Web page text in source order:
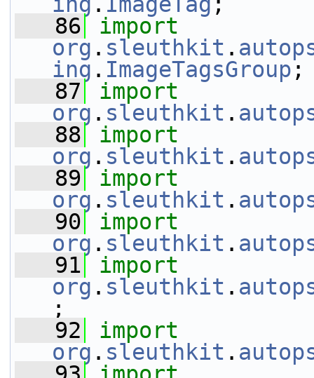
   86
import
org . sleuthkit .
ing . ImageTagsGroup ;
   87
import
org . sleuthkit .
   88
import
org . sleuthkit .
   89
import
org . sleuthkit .
   90
import
org . sleuthkit .
   91
import
org . sleuthkit .
;
   92
import
org . sleuthkit .